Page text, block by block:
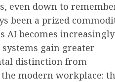
even down to
been a prized
AI becomes increasingly
gain greater
distinction from
modern workplace: